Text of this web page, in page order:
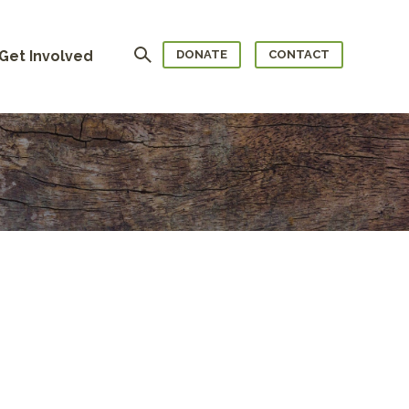
Involved Search DONATE CONTACT